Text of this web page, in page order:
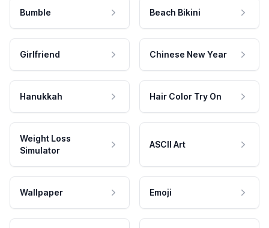
Bumble Beach Bikini
Girlfriend Chinese New Year
Hanukkah Hair Color Try On
Weight Loss
Simulator
ASCII Art
Wallpaper Emoji